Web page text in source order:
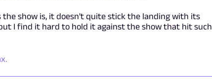
the show is, it doesn't quite stick the landing with its
I find it hard to hold it against the show that hit such